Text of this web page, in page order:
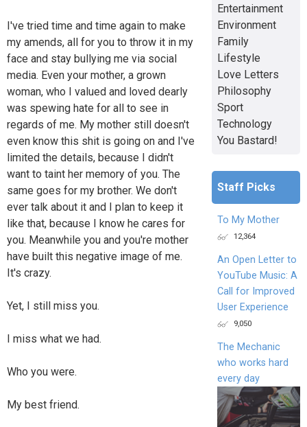
I've tried time and time again to make
my amends, all for you to throw it in my
face and stay bullying me via social
media. Even your mother, a grown
woman, who I valued and loved dearly
was spewing hate for all to see in
regards of me. My mother still doesn't
even know this shit is going on and I've
limited the details, because I didn't
want to taint her memory of you. The
same goes for my brother. We don't
ever talk about it and I plan to keep it
like that, because I know he cares for
you. Meanwhile you and you're mother
have built this negative image of me.
It's crazy.
Yet, I still miss you.
I miss what we had.
Who you were.
My best friend.
Entertainment
Environment
Family
Lifestyle
Love Letters
Philosophy
Sport
Technology
You Bastard!
Staff Picks
To My Mother
12,364
An Open Letter to
YouTube Music: A
Call for Improved
User Experience
9,050
The Mechanic
who works hard
every day